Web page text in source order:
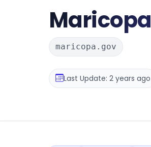
Maricopa
maricopa.gov
Last Update: 2 years ago